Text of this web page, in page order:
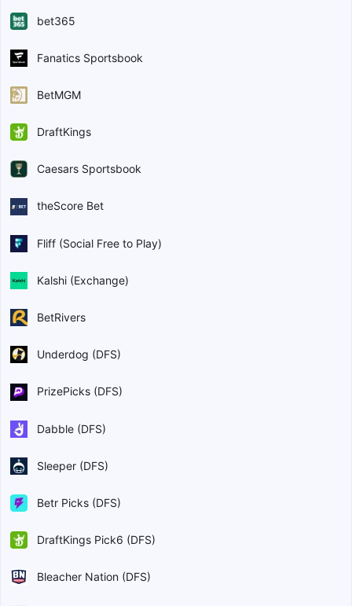
bet365
Fanatics Sportsbook
BetMGM
DraftKings
Caesars Sportsbook
theScore Bet
Fliff (Social Free to Play)
Kalshi (Exchange)
BetRivers
Underdog (DFS)
PrizePicks (DFS)
Dabble (DFS)
Sleeper (DFS)
Betr Picks (DFS)
DraftKings Pick6 (DFS)
Bleacher Nation (DFS)